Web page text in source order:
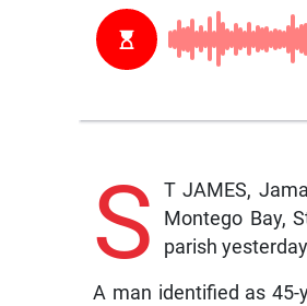
S
T JAMES,
Montego Bay,
parish
A man identified as 45-